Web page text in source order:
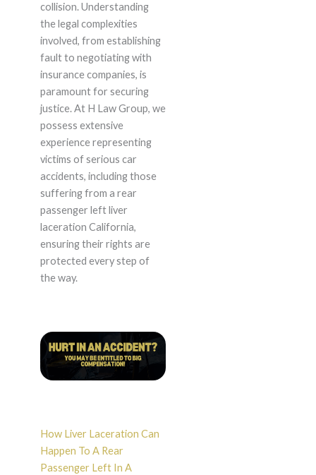
collision. Understanding
the legal complexities
involved, from establishing
fault to negotiating with
insurance companies, is
paramount for securing
justice. At H Law Group, we
possess extensive
experience representing
victims of serious car
accidents, including those
suffering from a rear
passenger left liver
laceration California,
ensuring their rights are
protected every step of
the way.
How Liver Laceration Can
Happen To A Rear
Passenger Left In A